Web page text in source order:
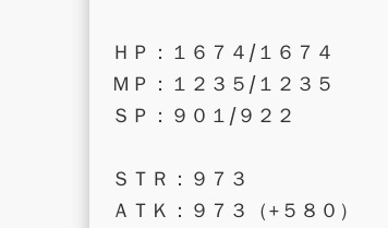
ＨＰ：１６７４/１６７４
ＭＰ：１２３５/１２３５
ＳＰ：９０１/９２２
ＳＴＲ：９７３
ＡＴＫ：９７３（+５８０）